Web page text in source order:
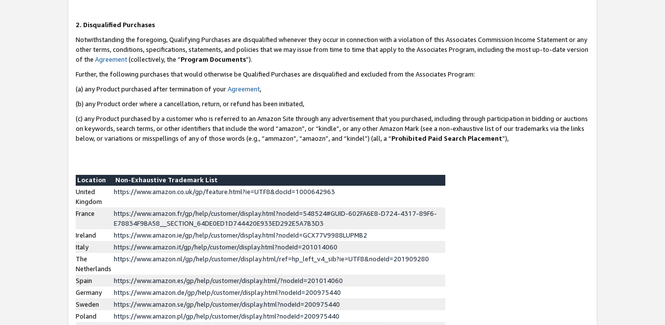
2. Disqualified Purchases
Notwithstanding the foregoing, Qualifying Purchases are disqualified whenever they occur in connection with a violation of this Associates Commission Income Statement or any
other terms, conditions, specifications, statements, and policies that we may issue from time to time that apply to the Associates Program, including the most up-to-date version
of the Agreement(collectively, the “Program Documents”).
Further, the following purchases that would otherwise be Qualified Purchases are disqualified and excluded from the Associates Program:
(a) any Product purchased after termination of yourAgreement,
(b) any Product order where a cancellation, return, or refund has been initiated,
(c) any Product purchased by a customer who is referred to an Amazon Site through any advertisement that you purchased, including through participation in bidding or auctions
on keywords, search terms, or other identifiers that include the word “amazon”, or “kindle”, or any other Amazon Mark (see a non-exhaustive list of our trademarks via the links
below, or variations or misspellings of any of those words (e.g., “ammazon”, “amaozn”, and “kindel”) (all, a “Prohibited Paid Search Placement”),
Location
Non-Exhaustive Trademark List
United
Kingdom
https://www.amazon.co.uk/gp/feature.html?ie=UTF8&docId=1000642963
France
https://www.amazon.fr/gp/help/customer/display.html?nodeId=548524#GUID-602FA6E8-D724-4317-89F6-
E78834F9BA58__SECTION_64DE0ED1D744420E933ED292E5A7B3D3
Ireland
https://www.amazon.ie/gp/help/customer/display.html?nodeId=GCX77V9988LUPMB2
Italy
https://www.amazon.it/gp/help/customer/display.html?nodeId=201014060
The
Netherlands
https://www.amazon.nl/gp/help/customer/display.html/ref=hp_left_v4_sib?ie=UTF8&nodeId=201909280
Spain
https://www.amazon.es/gp/help/customer/display.html/?nodeId=201014060
Germany
https://www.amazon.de/gp/help/customer/display.html?nodeId=200975440
Sweden
https://www.amazon.se/gp/help/customer/display.html?nodeId=200975440
Poland
https://www.amazon.pl/gp/help/customer/display.html?nodeId=200975440